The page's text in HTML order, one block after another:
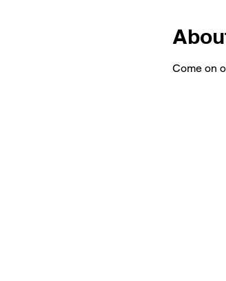
Come on